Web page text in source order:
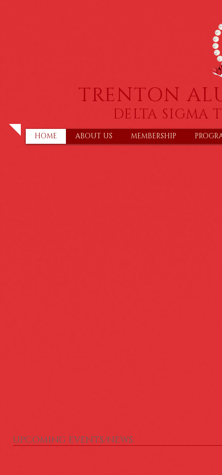
TRENTON
DELTA SIGMA
HOME ABOUT US MEMBERSHIP
UPCOMING EVENTS/NEWS